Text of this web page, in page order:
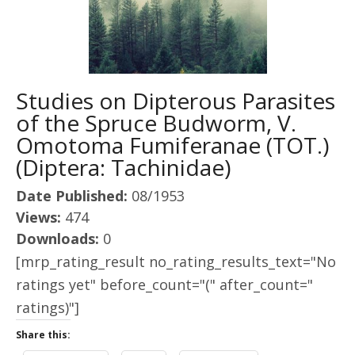
Studies on Dipterous Parasites
of the Spruce Budworm, V.
Omotoma Fumiferanae (TOT.)
(Diptera: Tachinidae)
Date Published: 08/1953
Views: 474
Downloads: 0
[mrp_rating_result no_rating_results_text="No
ratings yet" before_count="(" after_count="
ratings)"]
Share this: